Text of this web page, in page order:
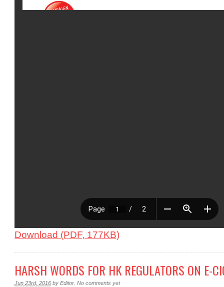
Download (PDF, 177KB)
HARSH WORDS FOR HK REGULATORS ON E-
Jun 23rd, 2016 by Editor No comments yet